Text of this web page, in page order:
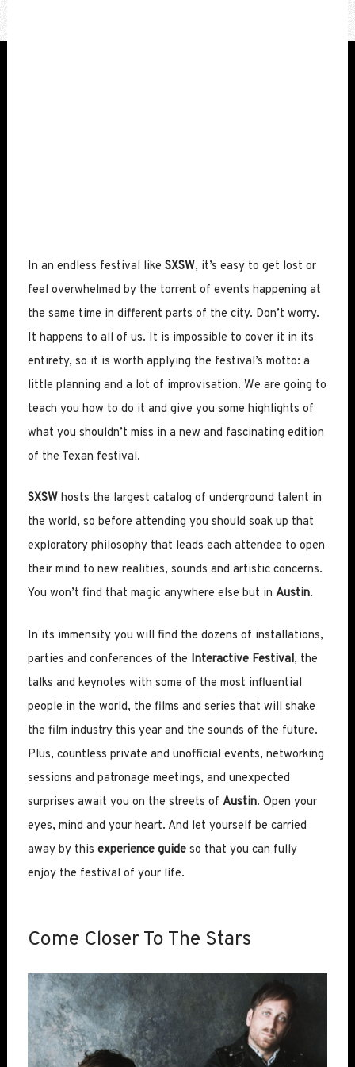
In an endless festival like SXSW, it’s easy to get lost or
feel overwhelmed by the torrent of events happening at
the same time in different parts of the city. Don’t worry.
It happens to all of us. It is impossible to cover it in its
entirety, so it is worth applying the festival’s motto: a
little planning and a lot of improvisation. We are going to
teach you how to do it and give you some highlights of
what you shouldn’t miss in a new and fascinating edition
of the Texan festival.
SXSW hosts the largest catalog of underground talent in
the world, so before attending you should soak up that
exploratory philosophy that leads each attendee to open
their mind to new realities, sounds and artistic concerns.
You won’t find that magic anywhere else but in Austin.
In its immensity you will find the dozens of installations,
parties and conferences of the Interactive Festival, the
talks and keynotes with some of the most influential
people in the world, the films and series that will shake
the film industry this year and the sounds of the future.
Plus, countless private and unofficial events, networking
sessions and patronage meetings, and unexpected
surprises await you on the streets of Austin. Open your
eyes, mind and your heart. And let yourself be carried
away by this experience guideso that you can fully
enjoy the festival of your life.
Come Closer To The Stars